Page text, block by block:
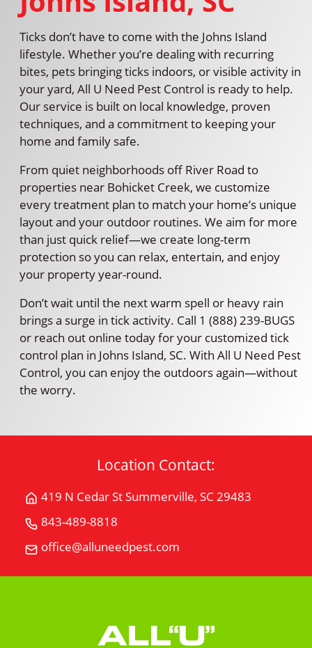
Ticks don’t have to come with the Johns Island
lifestyle. Whether you’re dealing with recurring
bites, pets bringing ticks indoors, or visible activity in
your yard, All U Need Pest Control is ready to help.
Our service is built on local knowledge, proven
techniques, and a commitment to keeping your
home and family safe.
From quiet neighborhoods off River Road to
properties near Bohicket Creek, we customize
every treatment plan to match your home’s unique
layout and your outdoor routines. We aim for more
than just quick relief—we create long-term
protection so you can relax, entertain, and enjoy
your property year-round.
Don’t wait until the next warm spell or heavy rain
brings a surge in tick activity. Call 1 (888) 239-BUGS
or reach out online today for your customized tick
control plan in Johns Island, SC. With All U Need Pest
Control, you can enjoy the outdoors again—without
the worry.
Location Contact:
419 N Cedar St Summerville, SC 29483
Get
419
Cedar
29483
843-489-8818
"U"
Need
office@alluneedpest.com
Email
"U"
Control